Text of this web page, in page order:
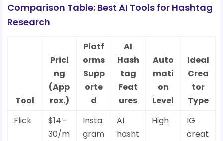
Comparison Table: Best AI Tools for Hashtag
Research
Tool
Prici
ng
(App
rox.)
Platf
orms
Supp
orte
d
AI
Hash
tag
Feat
ures
Auto
mati
on
Level
Ideal
Crea
tor
Type
Flick
$14–
30/m
Insta
gram
AI
hasht
High
IG
creat